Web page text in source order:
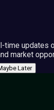
time updates
market
Later